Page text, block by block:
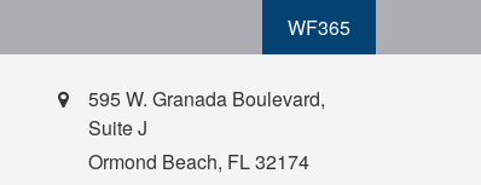
WF365
595 W. Granada Boulevard,
Suite J
Ormond Beach, FL32174